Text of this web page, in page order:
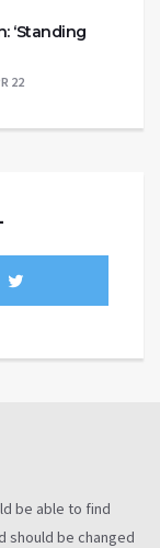
‘Standing
22
be able to find
should be changed